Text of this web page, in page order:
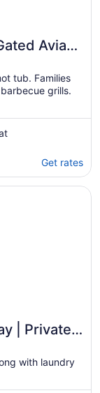
Aviana
tub. Families
grills.
Get rates
| Private
with laundry
Pool!